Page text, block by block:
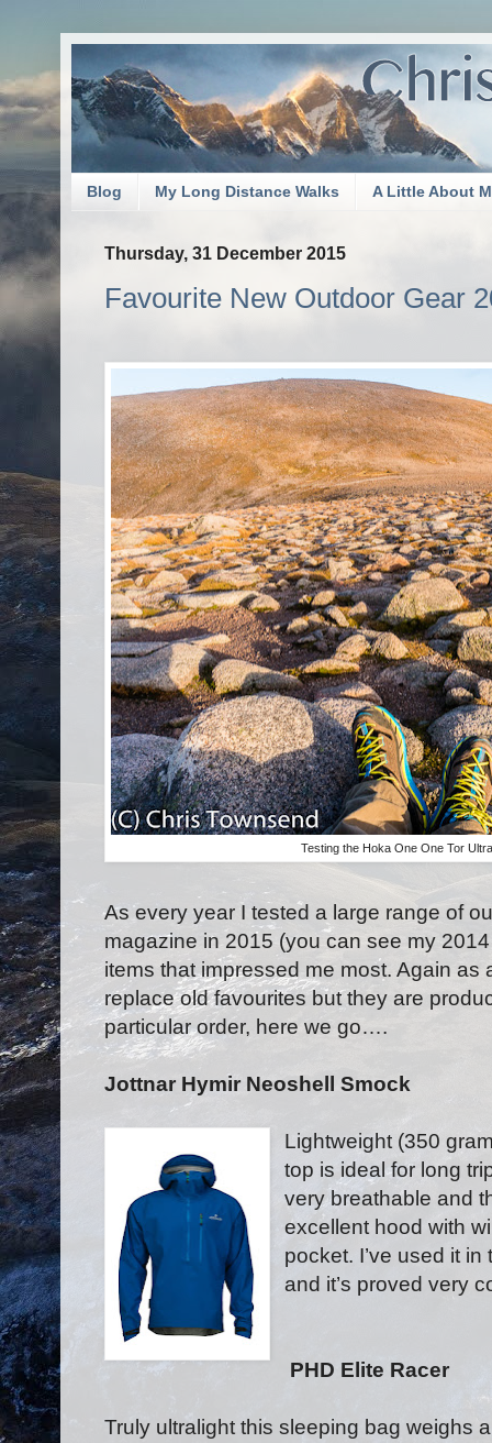
Blog My Long Distance Walks A Little About
Thursday, 31 December 2015
Favourite New Outdoor Gear
Testing the Hoka One One Tor
As every year I tested a large range of
magazine in 2015 (you can see my
items that impressed me most. Again as
replace old favourites but they are
particular order, here we go….
Jottnar Hymir Neoshell Smock
Lightweight (350
top is ideal for long
very breathable and
excellent hood with
pocket. I’ve used it
and it’s proved very
PHD Elite Racer
Truly ultralight this sleeping bag weighs